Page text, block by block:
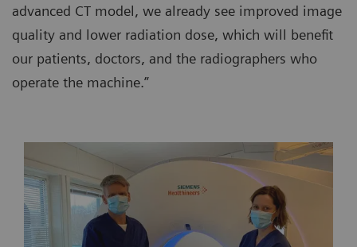
advanced CT model, we already see improved image
quality and lower radiation dose, which will benefit
our patients, doctors, and the radiographers who
operate the machine.”